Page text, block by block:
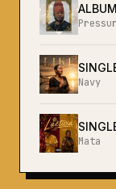
ALBUM
Navy
Mata